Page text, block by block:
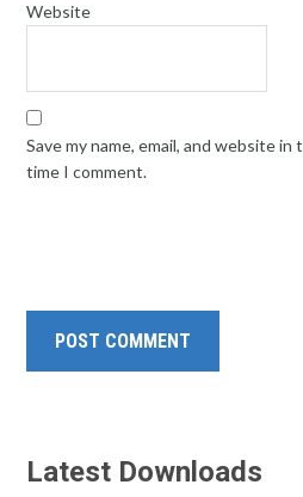
Website
Save my name, email, and website
time I comment.
Latest Downloads